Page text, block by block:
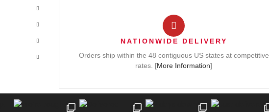
NATIONWIDE DELIVERY
Orders ship within the 48 contiguous US states at competitive
rates. [More Information]